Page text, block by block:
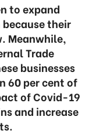
to expand
their
Meanwhile,
Trade
businesses
60 per cent of
of Covid-19
and increase